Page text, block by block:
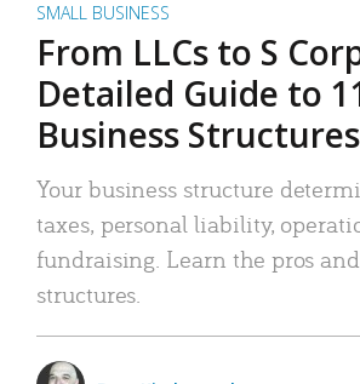
SMALL BUSINESS
From LLCs to S
Detailed Guide to
Business Structures
Your business structure
taxes, personal liability,
fundraising. Learn the pros and
structures.